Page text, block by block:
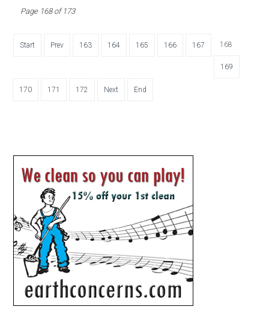
Page 168 of 173
Start Prev 163 164 165 166 167 168
169
170 171 172 Next End